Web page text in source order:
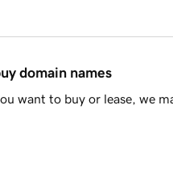
domain names
want to buy or lease, we